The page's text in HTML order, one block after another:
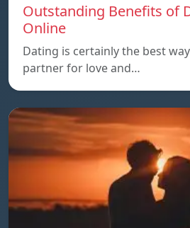
Outstanding Benefits of
Online
Dating is certainly the best
partner for love and…